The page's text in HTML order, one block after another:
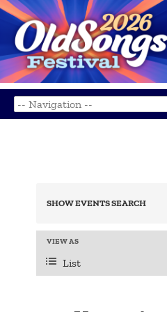
Search
and
Navigation
SHOW EVENTS SEARCH
Event
Navigation
VIEW AS
List